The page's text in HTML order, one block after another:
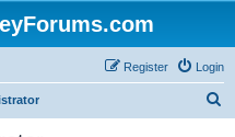
Login
Register